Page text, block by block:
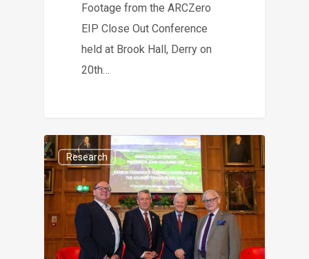
Footage from the ARCZero
EIP Close Out Conference
held at Brook Hall, Derry on
20th…
Research